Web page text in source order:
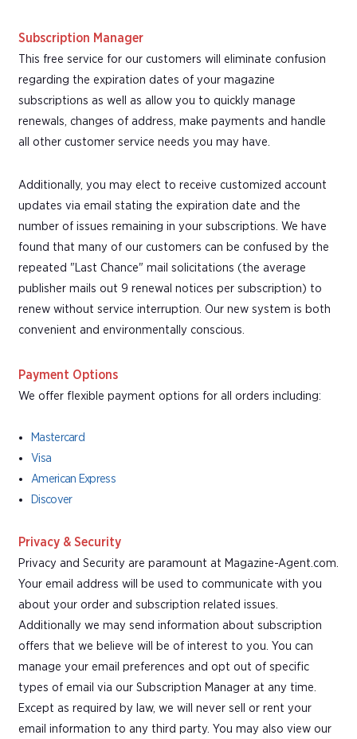
Subscription Manager
This free service for our customers will eliminate confusion
regarding the expiration dates of your magazine
subscriptions as well as allow you to quickly manage
renewals, changes of address, make payments and handle
all other customer service needs you may have.
Additionally, you may elect to receive customized account
updates via email stating the expiration date and the
number of issues remaining in your subscriptions. We have
found that many of our customers can be confused by the
repeated "Last Chance" mail solicitations (the average
publisher mails out 9 renewal notices per subscription) to
renew without service interruption. Our new system is both
convenient and environmentally conscious.
Payment Options
We offer flexible payment options for all orders including:
Mastercard
Visa
American Express
Discover
Privacy & Security
Privacy and Security are paramount at Magazine-Agent.com.
Your email address will be used to communicate with you
about your order and subscription related issues.
Additionally we may send information about subscription
offers that we believe will be of interest to you. You can
manage your email preferences and opt out of specific
types of email via our Subscription Manager at any time.
Except as required by law, we will never sell or rent your
email information to any third party. You may also view our